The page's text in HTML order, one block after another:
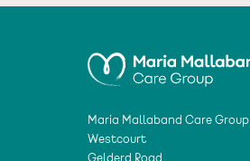
Maria Mallaband Care Group
Westcourt